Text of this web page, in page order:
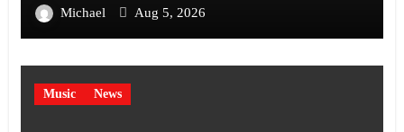
Michael Aug 5, 2026
Music News